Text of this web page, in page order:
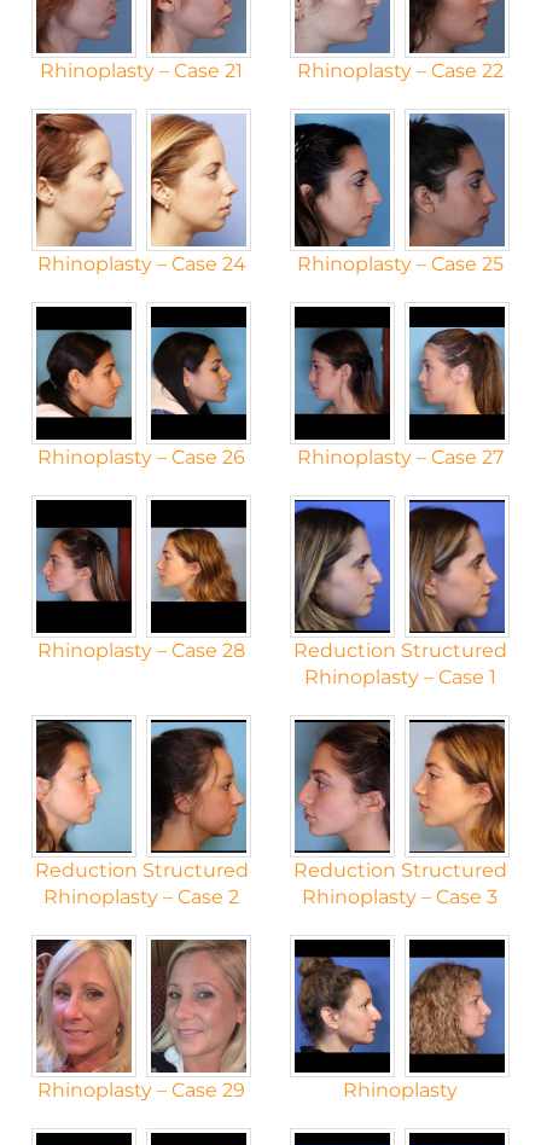
Rhinoplasty – Case 21 Rhinoplasty – Case 22
Rhinoplasty – Case 24 Rhinoplasty – Case 25
Rhinoplasty – Case 26 Rhinoplasty – Case 27
Rhinoplasty – Case 28
Reduction Structured
Rhinoplasty – Case 1
Reduction Structured
Rhinoplasty – Case 2
Reduction Structured
Rhinoplasty – Case 3
Rhinoplasty – Case 29 Rhinoplasty